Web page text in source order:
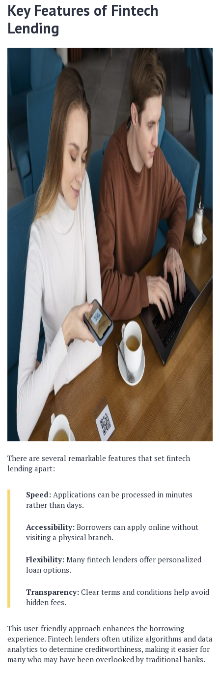
Key Features of Fintech
Lending
There are several remarkable features that set fintech
lending apart:
Speed: Applications can be processed in minutes
rather than days.
Accessibility: Borrowers can apply online without
visiting a physical branch.
Flexibility: Many fintech lenders offer personalized
loan options.
Transparency: Clear terms and conditions help avoid
hidden fees.
This user-friendly approach enhances the borrowing
experience. Fintech lenders often utilize algorithms and data
analytics to determine creditworthiness, making it easier for
many who may have been overlooked by traditional banks.